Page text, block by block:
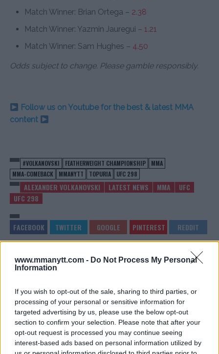
www.mmanytt.com - Do Not Process My Personal
Information
If you wish to opt-out of the sale, sharing to third parties, or
processing of your personal or sensitive information for
targeted advertising by us, please use the below opt-out
section to confirm your selection. Please note that after your
opt-out request is processed you may continue seeing
interest-based ads based on personal information utilized by
Match Winner: Brian Ortega – 2.38
Match Winner: Yazmin Jauregui – 1.21
Match Winner: Sam Hughes – 4.50
Odds subject to change. Please gamble responsibly.
Follow us on Youtube for the best & latest MMA
content
#VOLKANOVSKI FEATHERWEIGHT CHAMPIONSHIP
MMA
MMA-COMEBACK
MMANYTT TOPURIA UFC 298
ALEXANDER VOLKANOVSKI LATEST NEWS MMA
UFC
UFC 298
VISA ISSUES SIDELINE
KHAMZAT CHIMAEV FROM US
Editorial staff-Feb 22, 2024
MERAB DVALISHVILI
DOMINANCE
Editorial staff- Feb 22, 2024
EDITORIAL STAFF
MMAnytt was founded in 2008.